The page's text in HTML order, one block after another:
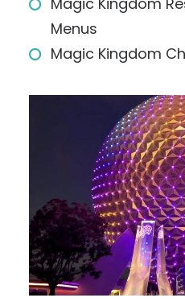
Menus
Magic Kingdom